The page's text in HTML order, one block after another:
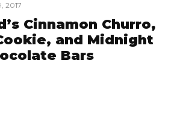
2017
Cinnamon Churro,
and Midnight
Bars